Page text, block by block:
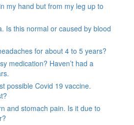
my hand but from my leg up to
Is this normal or caused by blood
for about 4 to 5 years?
medication? Haven’t had a
possible Covid 19 vaccine.
and stomach pain. Is it due to